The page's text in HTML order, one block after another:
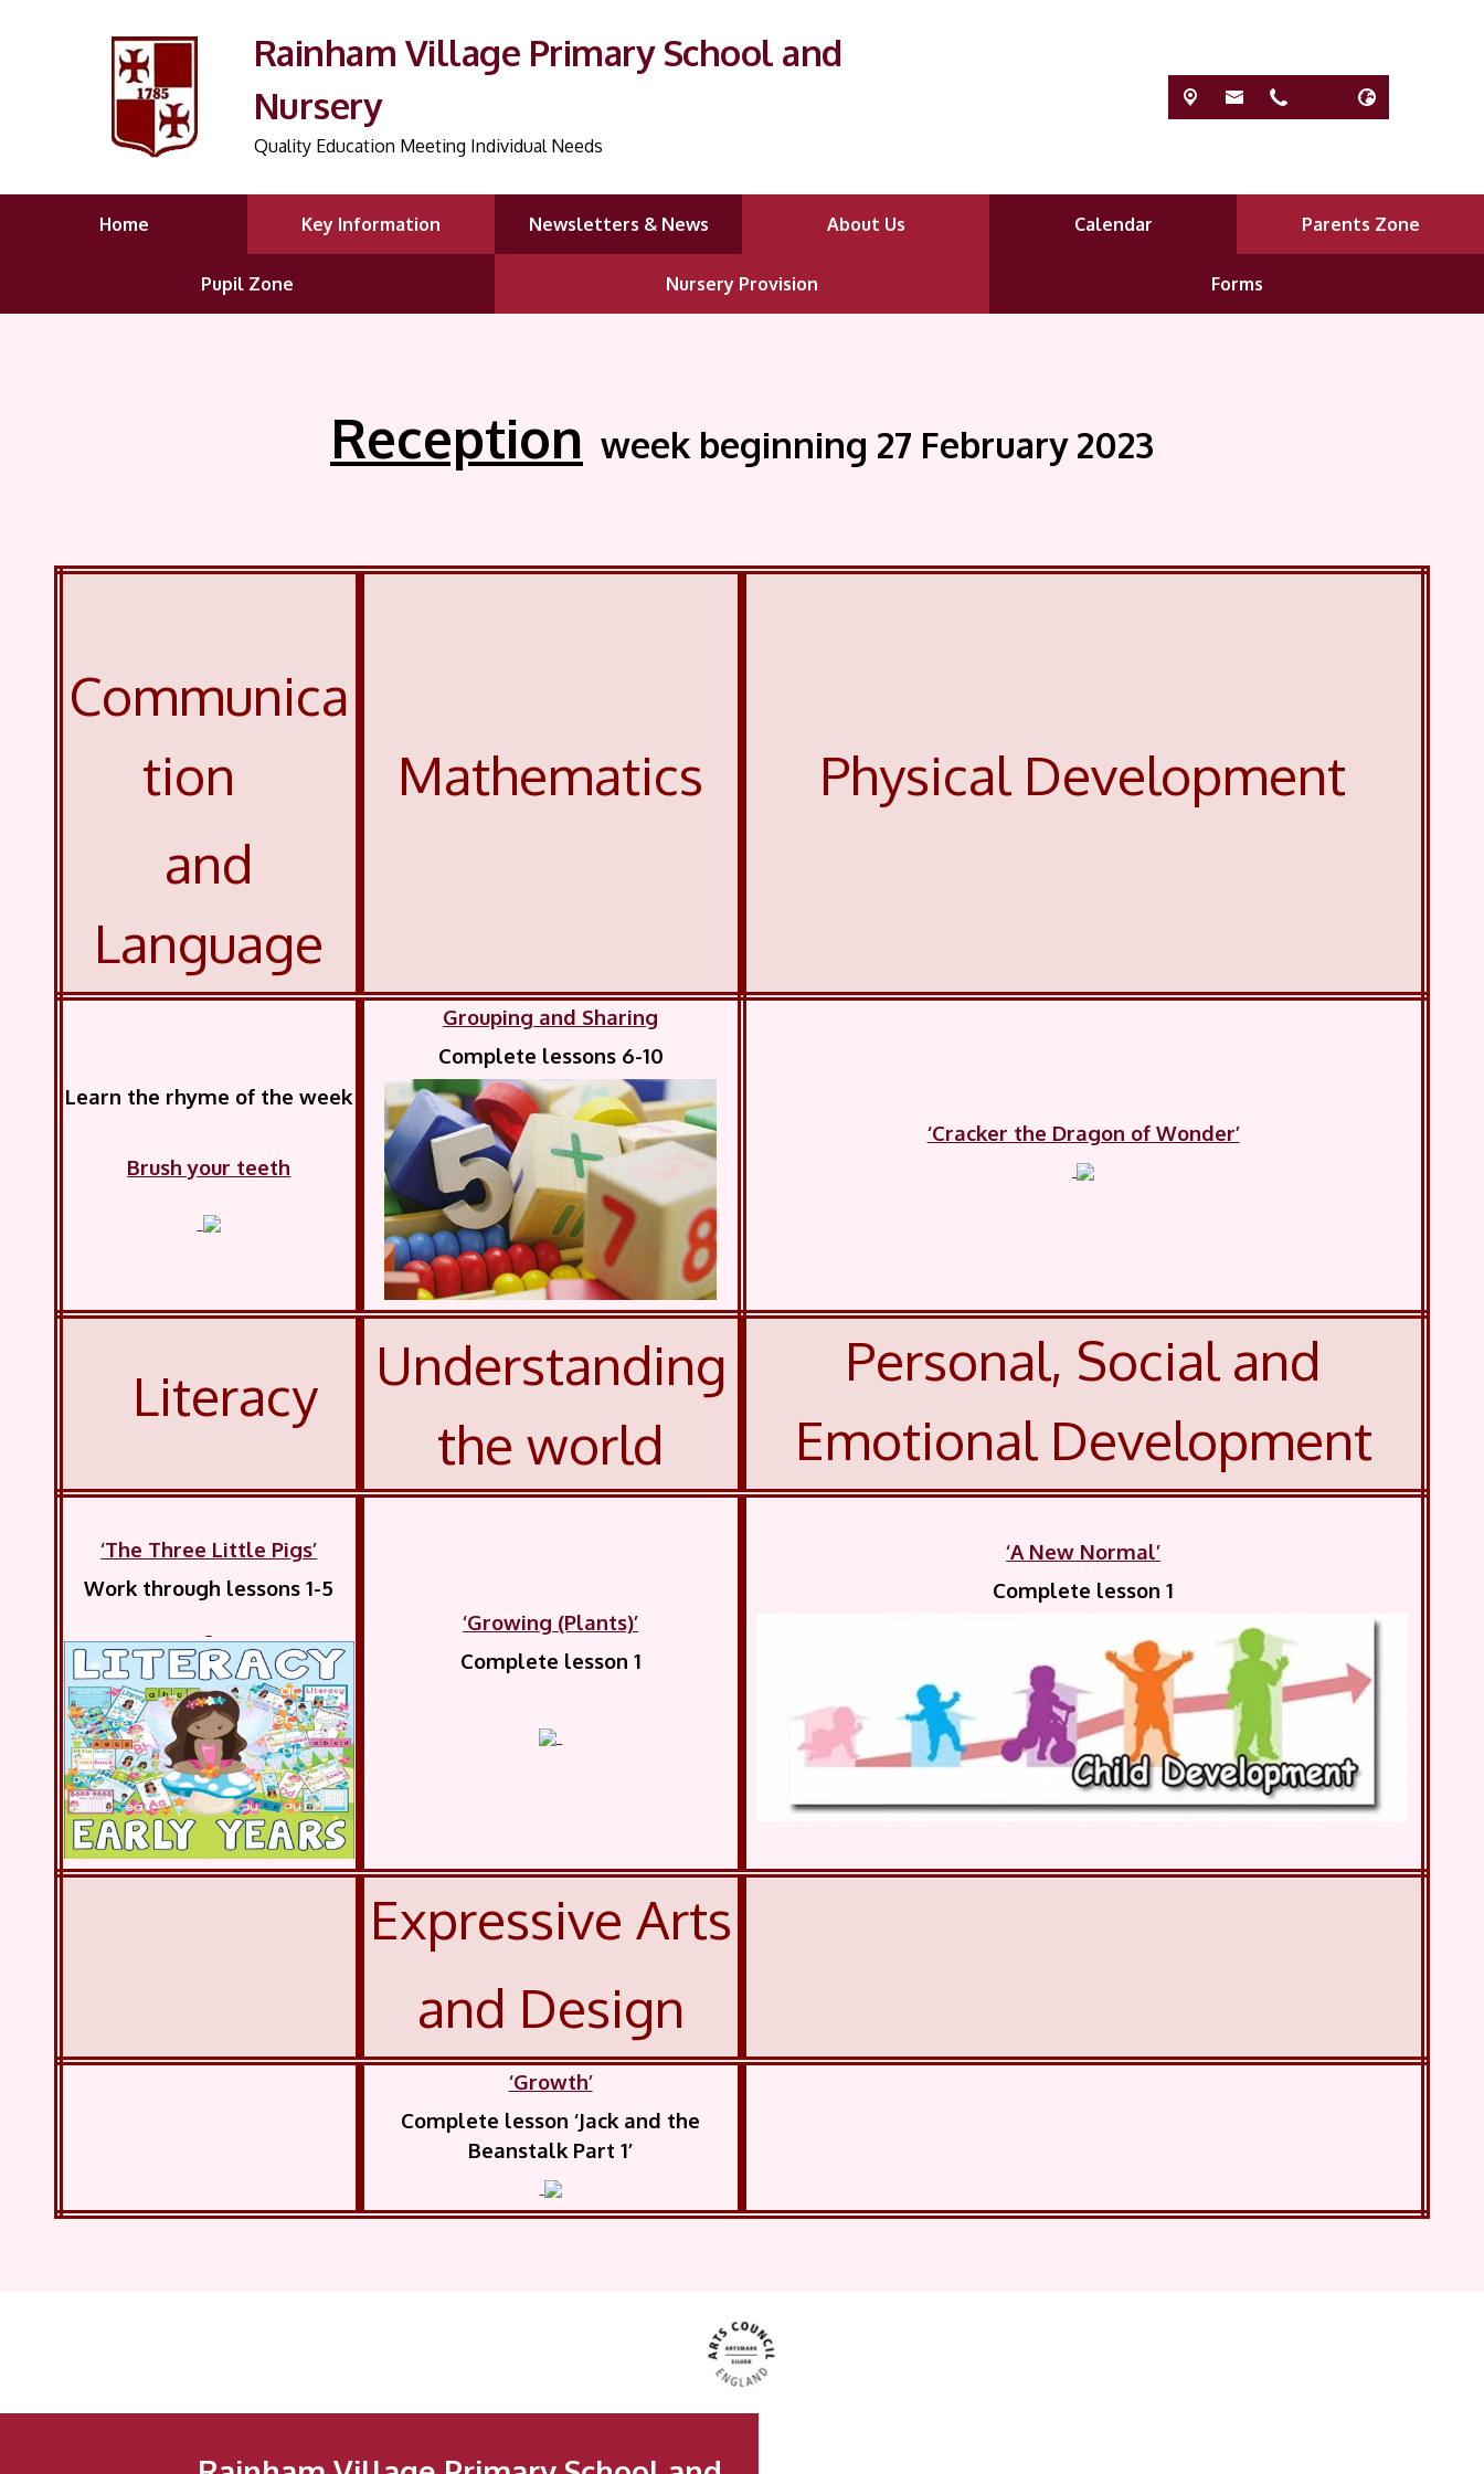
Rainham Village Primary School and
Nursery
Quality Education Meeting Individual Needs
Home Key Information Newsletters & News About Us Calendar Parents Zone
Pupil Zone Nursery Provision Forms
Reception week beginning 27 February 2023
Communica
tion
and
Language
Mathematics Physical Development
Learn the rhyme of the week
Brush your teeth
Grouping and Sharing
Complete lessons 6-10
‘Cracker the Dragon of Wonder’
Literacy
Understanding
the world
Personal, Social and
Emotional Development
‘The Three Little Pigs’
Work through lessons 1-5
‘Growing (Plants)’
Complete lesson 1
‘A New Normal’
Complete lesson 1
Expressive Arts
and Design
‘Growth’
Complete lesson ‘Jack and the
Beanstalk Part 1’